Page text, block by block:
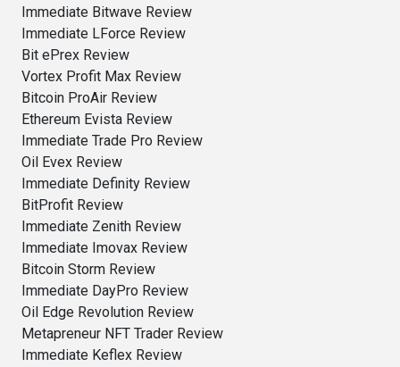
Immediate Bitwave Review
Immediate LForce Review
Bit ePrex Review
Vortex Profit Max Review
Bitcoin ProAir Review
Ethereum Evista Review
Immediate Trade Pro Review
Oil Evex Review
Immediate Definity Review
BitProfit Review
Immediate Zenith Review
Immediate Imovax Review
Bitcoin Storm Review
Immediate DayPro Review
Oil Edge Revolution Review
Metapreneur NFT Trader Review
Immediate Keflex Review